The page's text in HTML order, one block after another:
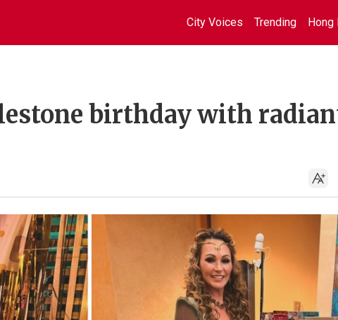
City Voices Trending Hong
birthday with